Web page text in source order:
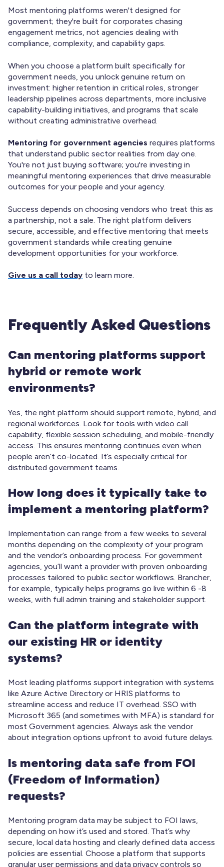
Most mentoring platforms weren't designed for
government; they're built for corporates chasing
engagement metrics, not agencies dealing with
compliance, complexity, and capability gaps.
When you choose a platform built specifically for
government needs, you unlock genuine return on
investment: higher retention in critical roles, stronger
leadership pipelines across departments, more inclusive
capability-building initiatives, and programs that scale
without creating administrative overhead.
Mentoring for government agencies requires platforms
that understand public sector realities from day one.
You're not just buying software; you're investing in
meaningful mentoring experiences that drive measurable
outcomes for your people and your agency.
Success depends on choosing vendors who treat this as
a partnership, not a sale. The right platform delivers
secure, accessible, and effective mentoring that meets
government standards while creating genuine
development opportunities for your workforce.
Give us a call today to learn more.
Frequently Asked Questions
Can mentoring platforms support
hybrid or remote work
environments?
Yes, the right platform should support remote, hybrid, and
regional workforces. Look for tools with video call
capability, flexible session scheduling, and mobile-friendly
access. This ensures mentoring continues even when
people aren’t co-located. It’s especially critical for
distributed government teams.
How long does it typically take to
implement a mentoring platform?
Implementation can range from a few weeks to several
months depending on the complexity of your program
and the vendor’s onboarding process. For government
agencies, you’ll want a provider with proven onboarding
processes tailored to public sector workflows. Brancher,
for example, typically helps programs go live within 6 -8
weeks, with full admin training and stakeholder support.
Can the platform integrate with
our existing HR or identity
systems?
Most leading platforms support integration with systems
like Azure Active Directory or HRIS platforms to
streamline access and reduce IT overhead. SSO with
Microsoft 365 (and sometimes with MFA) is standard for
most Government agencies. Always ask the vendor
about integration options upfront to avoid future delays.
Is mentoring data safe from FOI
(Freedom of Information)
requests?
Mentoring program data may be subject to FOI laws,
depending on how it’s used and stored. That’s why
secure, local data hosting and clearly defined data access
policies are essential. Choose a platform that supports
granular user permissions and data privacy controls so